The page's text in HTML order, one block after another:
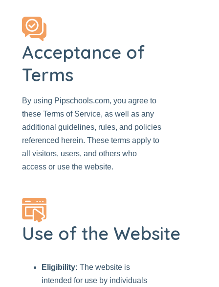
Acceptance of
Terms
By using Pipschools.com, you agree to
these Terms of Service, as well as any
additional guidelines, rules, and policies
referenced herein. These terms apply to
all visitors, users, and others who
access or use the website.
Use of the Website
Eligibility: The website is
intended for use by individuals